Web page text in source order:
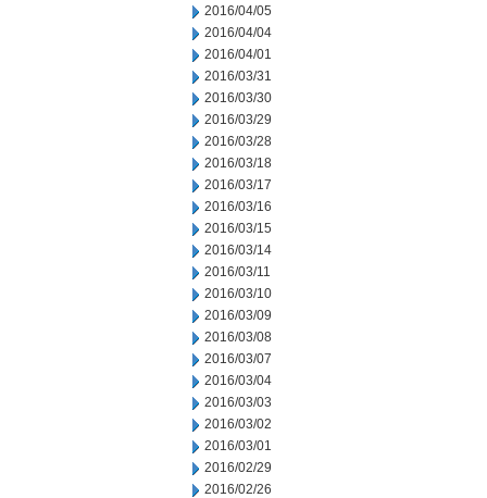
2016/04/05
2016/04/04
2016/04/01
2016/03/31
2016/03/30
2016/03/29
2016/03/28
2016/03/18
2016/03/17
2016/03/16
2016/03/15
2016/03/14
2016/03/11
2016/03/10
2016/03/09
2016/03/08
2016/03/07
2016/03/04
2016/03/03
2016/03/02
2016/03/01
2016/02/29
2016/02/26